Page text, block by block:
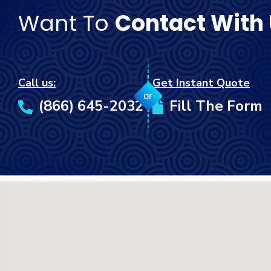
Want ToContact With
Call us:
(866) 645-2032
or
Get Instant Quote
Fill The Form